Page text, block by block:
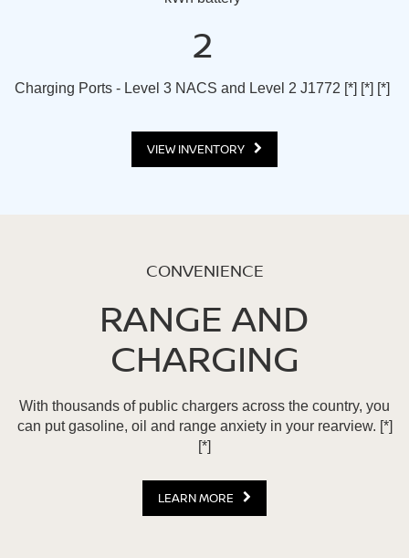
2
Charging Ports - Level 3 NACS and Level 2 J1772 [*] [*] [*]
VIEW INVENTORY
CONVENIENCE
RANGE AND
CHARGING
With thousands of public chargers across the country, you
can put gasoline, oil and range anxiety in your rearview. [*]
[*]
LEARN MORE